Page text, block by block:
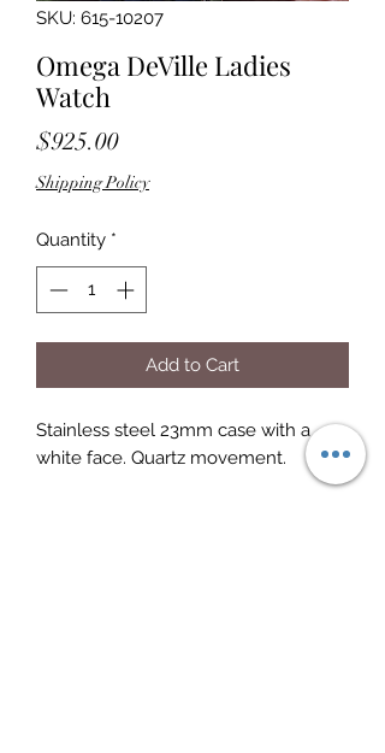
SKU: 615-10207
Omega DeVille Ladies
Watch
$925.00Price
Shipping Policy
Quantity *
Add to Cart
Stainless steel 23mm case with a
white face. Quartz movement.